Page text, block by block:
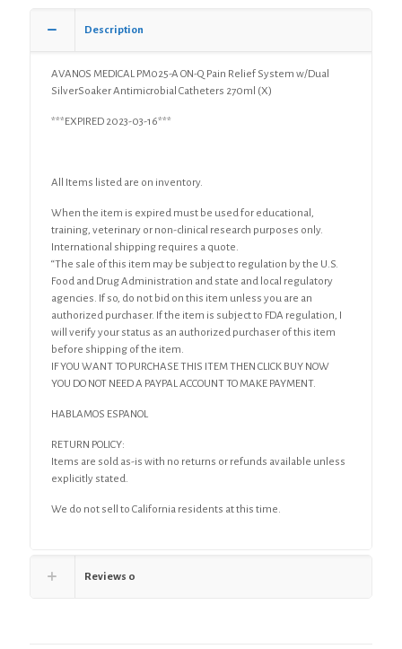
270ml
quantity
Description
AVANOS MEDICAL PM025-A ON-Q Pain Relief System w/Dual
SilverSoaker Antimicrobial Catheters 270ml (X)
***EXPIRED 2023-03-16***
All Items listed are on inventory.
When the item is expired must be used for educational,
training, veterinary or non-clinical research purposes only.
International shipping requires a quote.
“The sale of this item may be subject to regulation by the U.S.
Food and Drug Administration and state and local regulatory
agencies. If so, do not bid on this item unless you are an
authorized purchaser. If the item is subject to FDA regulation, I
will verify your status as an authorized purchaser of this item
before shipping of the item.
IF YOU WANT TO PURCHASE THIS ITEM THEN CLICK BUY NOW
YOU DO NOT NEED A PAYPAL ACCOUNT TO MAKE PAYMENT.
HABLAMOS ESPANOL
RETURN POLICY:
Items are sold as-is with no returns or refunds available unless
explicitly stated.
We do not sell to California residents at this time.
Reviews 0